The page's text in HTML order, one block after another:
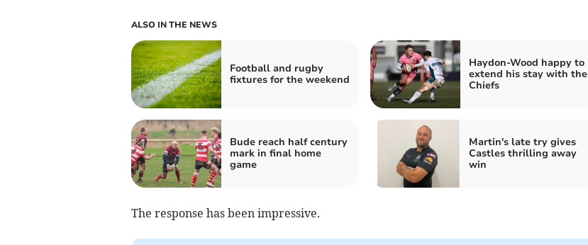
ALSO IN THE NEWS
Football and rugby
fixtures for the weekend
Haydon-Wood happy to
extend his stay with the
Chiefs
Bude reach half century
mark in final home
game
Martin's late try gives
Castles thrilling away
win
The response has been impressive.